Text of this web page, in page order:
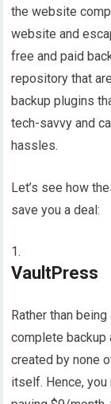
the website
website and
free and paid
repository that
backup plugins
tech-savvy and
hassles.
Let’s see how
save you a deal:
VaultPress
Rather than
complete backup
created by none
itself. Hence,